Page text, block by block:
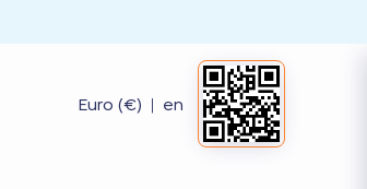
Euro (€) | en